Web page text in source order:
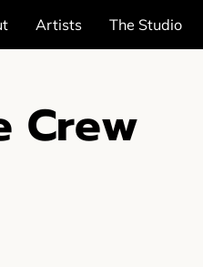
Artists The Studio
Crew